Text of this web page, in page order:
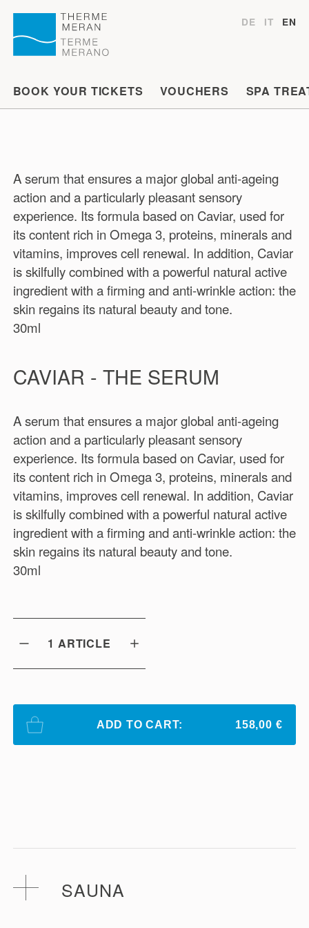
DE IT EN
BOOK YOUR TICKETS VOUCHERS SPA
CAVIAR - THE SERUM
A serum that ensures a major global anti-ageing
action and a particularly pleasant sensory
experience. Its formula based on Caviar, used for
its content rich in Omega 3, proteins, minerals and
vitamins, improves cell renewal. In addition, Caviar
is skilfully combined with a powerful natural active
ingredient with a firming and anti-wrinkle action: the
skin regains its natural beauty and tone.
30ml
1 ARTICLE
ADD TO CART: 158,00 €
A serum that ensures a major global anti-ageing
action and a particularly pleasant sensory
experience. Its formula based on Caviar, used for
its content rich in Omega 3, proteins, minerals and
vitamins, improves cell renewal. In addition, Caviar
is skilfully combined with a powerful natural active
ingredient with a firming and anti-wrinkle action: the
skin regains its natural beauty and tone.
30ml
SAUNA